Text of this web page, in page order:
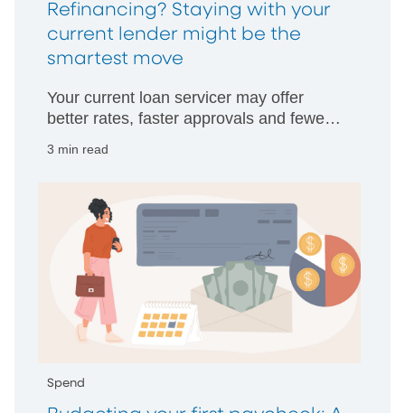
Refinancing? Staying with your
current lender might be the
smartest move
Your current loan servicer may offer
better rates, faster approvals and fewer
3 min read
Spend